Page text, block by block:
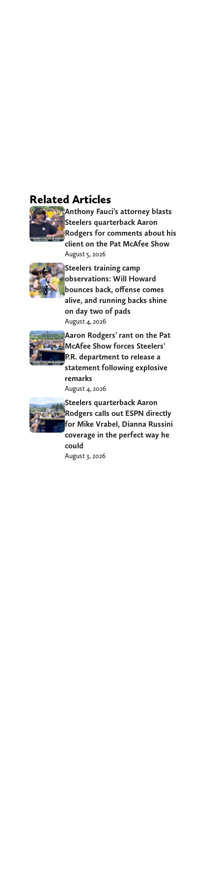
Related Articles
Anthony Fauci’s attorney blasts
Steelers quarterback Aaron
Rodgers for comments about his
client on the Pat McAfee Show
August 5, 2026
Steelers training camp
observations: Will Howard
bounces back, offense comes
alive, and running backs shine
on day two of pads
August 4, 2026
Aaron Rodgers’ rant on the Pat
McAfee Show forces Steelers’
P.R. department to release a
statement following explosive
remarks
August 4, 2026
Steelers quarterback Aaron
Rodgers calls out ESPN directly
for Mike Vrabel, Dianna Russini
coverage in the perfect way he
could
August 3, 2026